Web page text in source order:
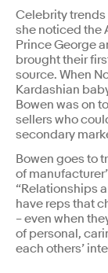
Celebrity trends
she noticed the
Prince George
brought their
source. When
Kardashian
Bowen was on
sellers who
secondary
Bowen goes to
of
“Relationships
have reps that
– even when
of personal,
each others’